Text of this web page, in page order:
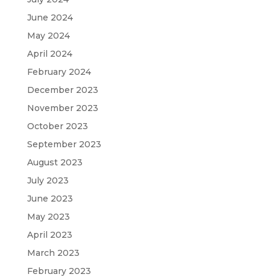
June 2024
May 2024
April 2024
February 2024
December 2023
November 2023
October 2023
September 2023
August 2023
July 2023
June 2023
May 2023
April 2023
March 2023
February 2023